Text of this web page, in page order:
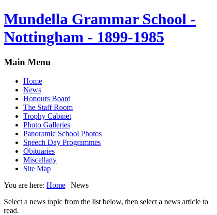
Mundella Grammar School -
Nottingham - 1899-1985
Main Menu
Home
News
Honours Board
The Staff Room
Trophy Cabinet
Photo Galleries
Panoramic School Photos
Speech Day Programmes
Obituaries
Miscellany
Site Map
You are here: Home | News
Select a news topic from the list below, then select a news article to
read.